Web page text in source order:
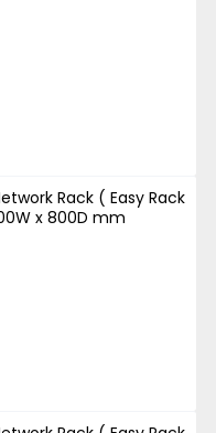
Rack ( Easy Rack
x 800D mm